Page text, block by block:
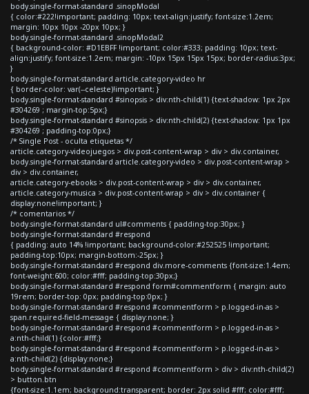
body.single-format-standard .sinopModal
{ color:#222!important; padding: 10px; text-align:justify; font-size:1.2em;
margin: 10px 10px -20px 10px; }
body.single-format-standard .sinopModal2
{ background-color: #D1EBFF !important; color:#333; padding: 10px; text-
align:justify; font-size:1.2em; margin: -10px 15px 15px 15px; border-radius:3px;
}
body.single-format-standard article.category-video hr
{ border-color: var(--celeste)!important; }
body.single-format-standard #sinopsis > div:nth-child(1) {text-shadow: 1px 2px
#304269 ; margin-top:5px;}
body.single-format-standard #sinopsis > div:nth-child(2) {text-shadow: 1px 1px
#304269 ; padding-top:0px;}
/* Single Post - oculta etiquetas */
article.category-videojuegos > div.post-content-wrap > div > div.container,
body.single-format-standard article.category-video > div.post-content-wrap >
div > div.container,
article.category-ebooks > div.post-content-wrap > div > div.container,
article.category-musica > div.post-content-wrap > div > div.container {
display:none!important; }
/* comentarios */
body.single-format-standard ul#comments { padding-top:30px; }
body.single-format-standard #respond
{ padding: auto 14% !important; background-color:#252525 !important;
padding-top:10px; margin-bottom:-25px; }
body.single-format-standard #respond div.more-comments {font-size:1.4em;
font-weight:600; color:#fff; padding-top:30px;}
body.single-format-standard #respond form#commentform { margin: auto
19rem; border-top: 0px; padding-top:0px; }
body.single-format-standard #respond #commentform > p.logged-in-as >
span.required-field-message { display:none; }
body.single-format-standard #respond #commentform > p.logged-in-as >
a:nth-child(1) {color:#fff;}
body.single-format-standard #respond #commentform > p.logged-in-as >
a:nth-child(2) {display:none;}
body.single-format-standard #respond #commentform > div > div:nth-child(2)
> button.btn
{font-size:1.1em; background:transparent; border: 2px solid #fff; color:#fff;